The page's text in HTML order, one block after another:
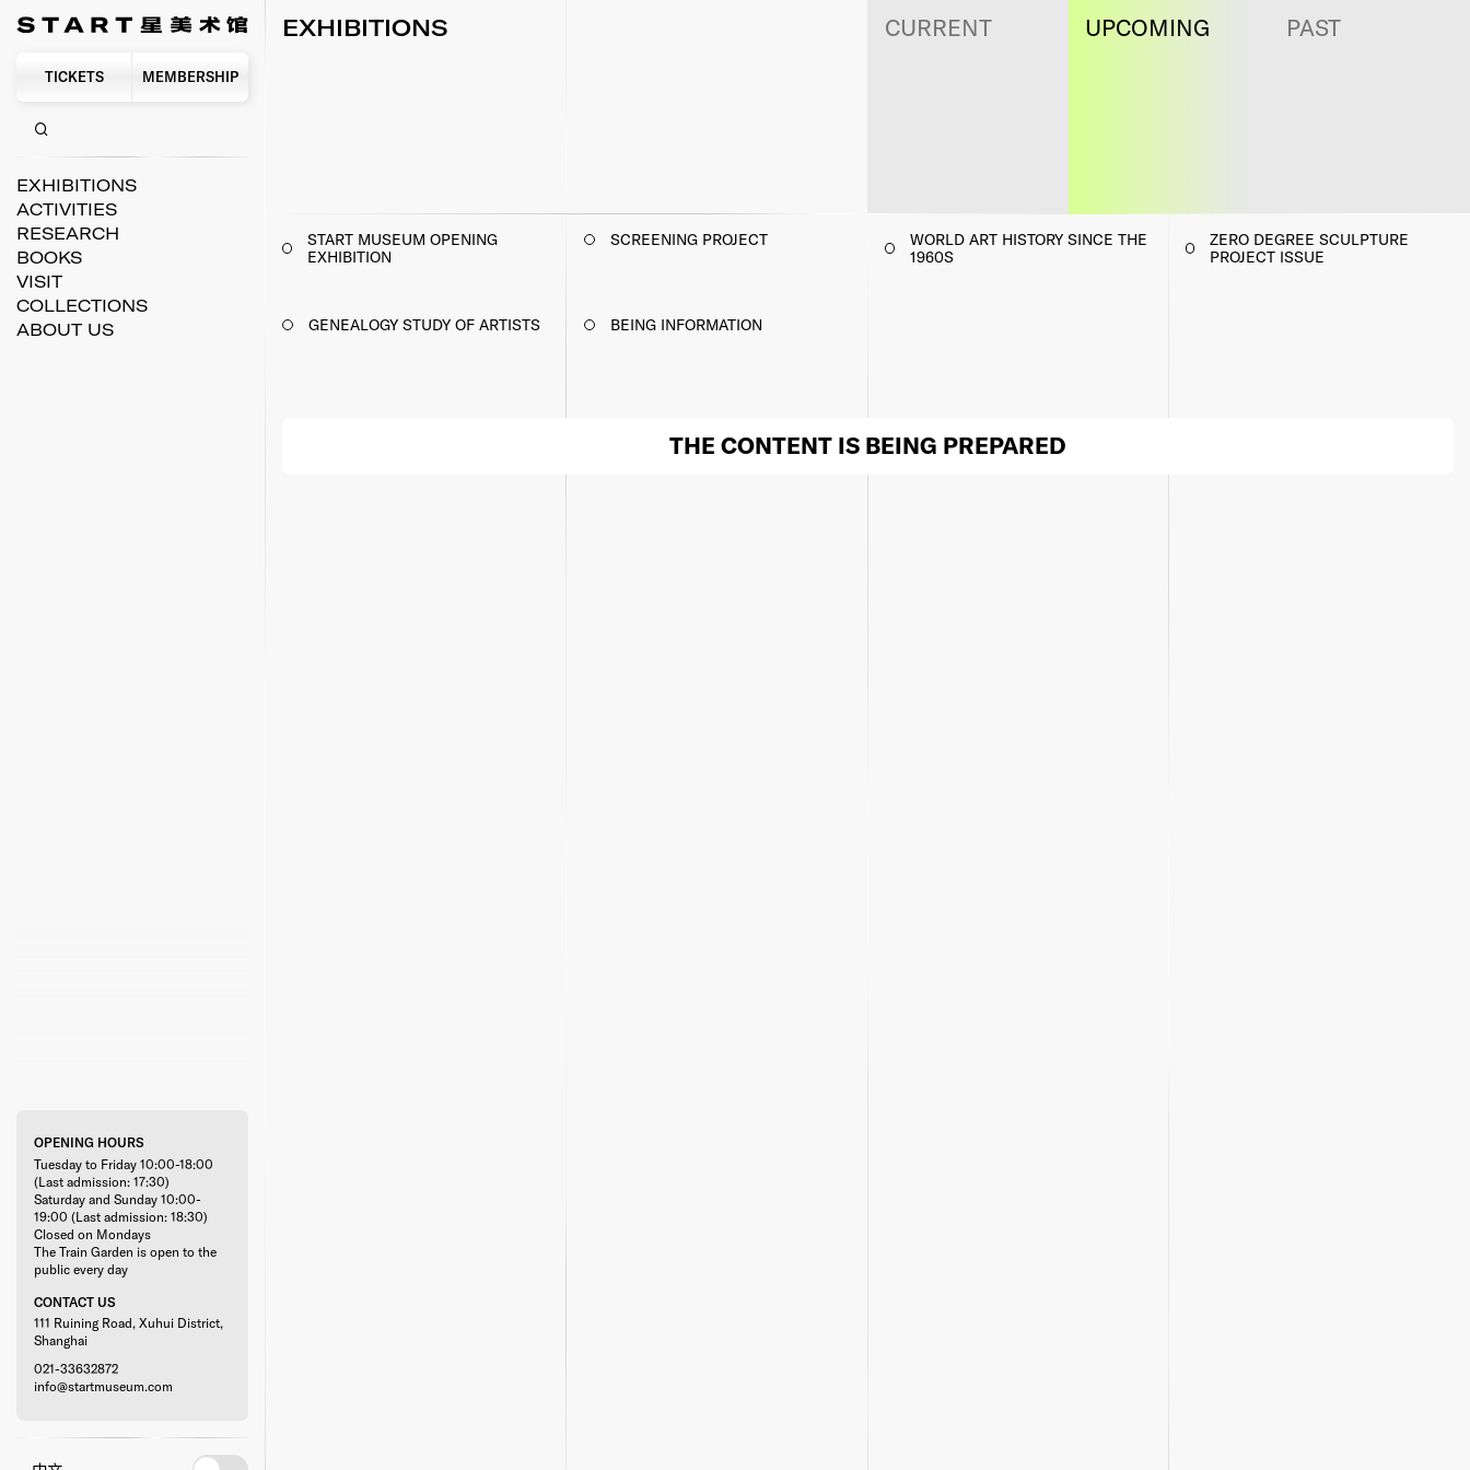
TICKETS MEMBERSHIP
EXHIBITIONS
ACTIVITIES
RESEARCH
BOOKS
VISIT
COLLECTIONS
ABOUT US
OPENING HOURS
Tuesday to Friday 10:00-18:00
(Last admission: 17:30)
Saturday and Sunday 10:00-
19:00 (Last admission: 18:30)
Closed on Mondays
The Train Garden is open to the
public every day
CONTACT US
111 Ruining Road, Xuhui District,
Shanghai
021-33632872
info@startmuseum.com
EXHIBITIONS CURRENT UPCOMING PAST
START MUSEUM OPENING
EXHIBITION
SCREENING PROJECT
WORLD ART HISTORY SINCE THE
1960S
ZERO DEGREE SCULPTURE
PROJECT ISSUE
GENEALOGY STUDY OF ARTISTS BEING INFORMATION
THE CONTENT IS BEING PREPARED